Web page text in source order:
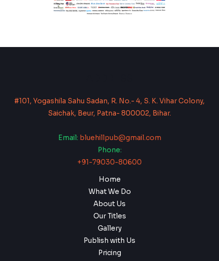
#101, Yogashila Sahu Sadan, R. No.- 4, S. K. Vihar Colony,
Saichak, Beur, Patna- 800002, Bihar.
Email: bluehillpub@gmail.com
Phone:
+91-79030-80600
Home
What We Do
About Us
Our Titles
Gallery
Publish with Us
Pricing